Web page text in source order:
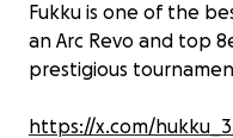
Fukku is one of the
an Arc Revo and top
prestigious
https://x.com/